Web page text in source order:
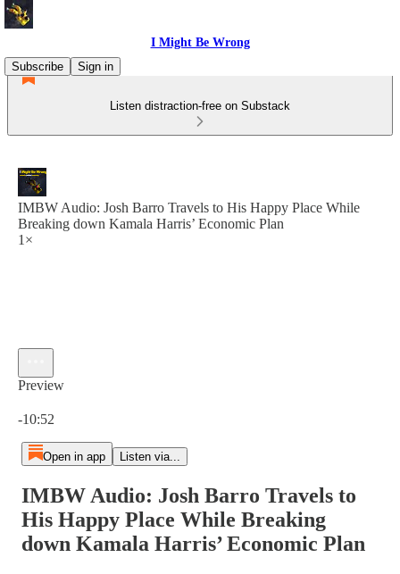
I Might Be Wrong
Subscribe
Sign in
Listen distraction-free on Substack
IMBW Audio: Josh Barro Travels to His Happy Place While
Breaking down Kamala Harris’ Economic Plan
1×
Preview
-10:52
Open in app Listen via...
IMBW Audio: Josh Barro Travels to
His Happy Place While Breaking
down Kamala Harris’ Economic Plan